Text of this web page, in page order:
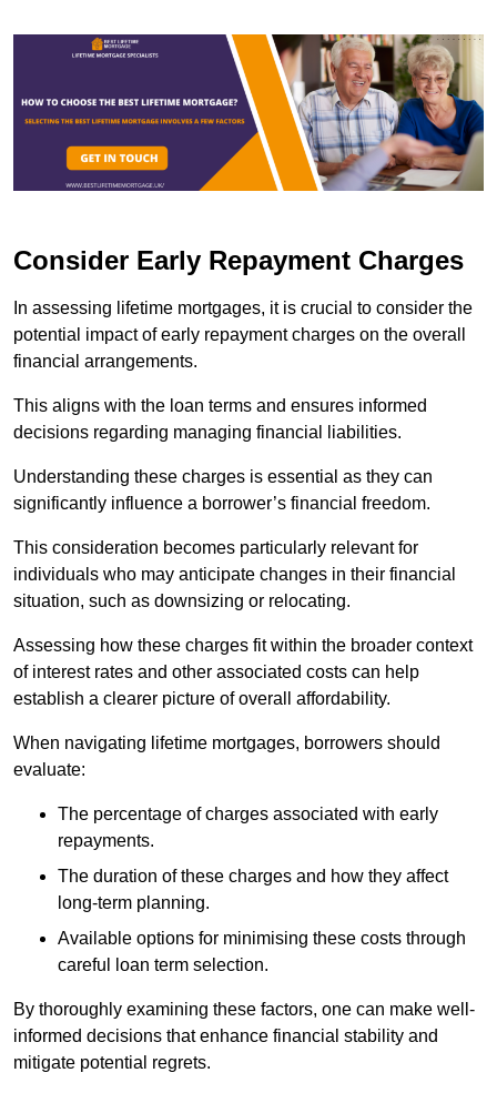
Consider Early Repayment Charges
In assessing lifetime mortgages, it is crucial to consider the
potential impact of early repayment charges on the overall
financial arrangements.
This aligns with the loan terms and ensures informed
decisions regarding managing financial liabilities.
Understanding these charges is essential as they can
significantly influence a borrower’s financial freedom.
This consideration becomes particularly relevant for
individuals who may anticipate changes in their financial
situation, such as downsizing or relocating.
Assessing how these charges fit within the broader context
of interest rates and other associated costs can help
establish a clearer picture of overall affordability.
When navigating lifetime mortgages, borrowers should
evaluate:
The percentage of charges associated with early
repayments.
The duration of these charges and how they affect
long-term planning.
Available options for minimising these costs through
careful loan term selection.
By thoroughly examining these factors, one can make well-
informed decisions that enhance financial stability and
mitigate potential regrets.